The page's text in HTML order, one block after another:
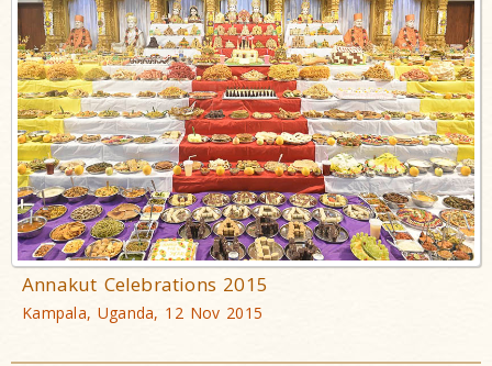
Annakut Celebrations 2015
Kampala, Uganda, 12 Nov 2015